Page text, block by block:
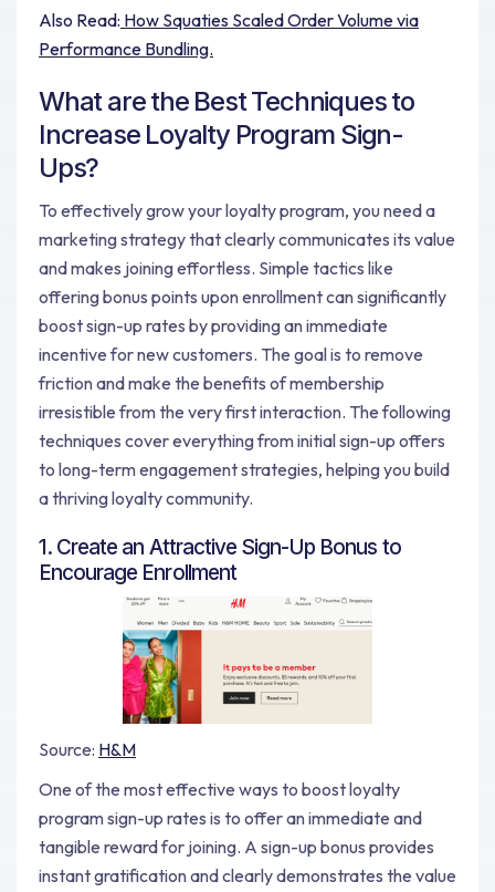
Also Read: How Squaties Scaled Order Volume via
Performance Bundling.
What are the Best Techniques to
Increase Loyalty Program Sign-
Ups?
To effectively grow your loyalty program, you need a
marketing strategy that clearly communicates its value
and makes joining effortless. Simple tactics like
offering bonus points upon enrollment can significantly
boost sign-up rates by providing an immediate
incentive for new customers. The goal is to remove
friction and make the benefits of membership
irresistible from the very first interaction. The following
techniques cover everything from initial sign-up offers
to long-term engagement strategies, helping you build
a thriving loyalty community.
1. Create an Attractive Sign-Up Bonus to
Encourage Enrollment
Source: H&M
One of the most effective ways to boost loyalty
program sign-up rates is to offer an immediate and
tangible reward for joining. A sign-up bonus provides
instant gratification and clearly demonstrates the value